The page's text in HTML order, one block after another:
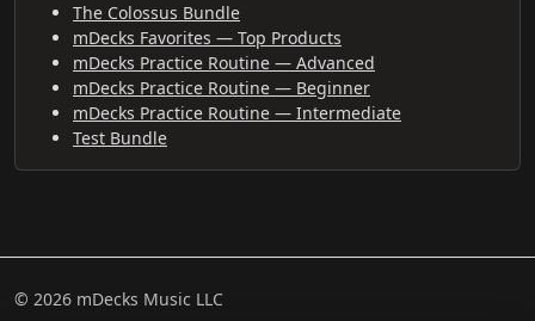
The Colossus Bundle
mDecks Favorites — Top Products
mDecks Practice Routine — Advanced
mDecks Practice Routine — Beginner
mDecks Practice Routine — Intermediate
Test Bundle
© 2026 mDecks Music LLC